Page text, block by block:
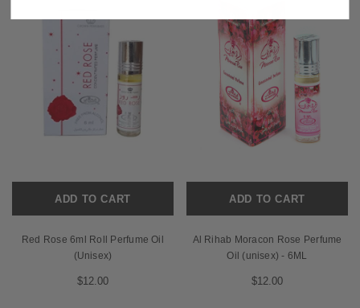
ADD TO CART
Red Rose 6ml Roll Perfume Oil
(Unisex)
$12.00
ADD TO CART
Al Rihab Moracon Rose Perfume
Oil (unisex) - 6ML
$12.00